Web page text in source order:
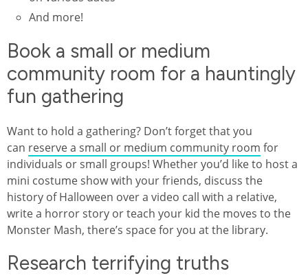
And more!
Book a small or medium
community room for a hauntingly
fun gathering
Want to hold a gathering? Don’t forget that you
can reserve a small or medium community room for
individuals or small groups! Whether you’d like to host a
mini costume show with your friends, discuss the
history of Halloween over a video call with a relative,
write a horror story or teach your kid the moves to the
Monster Mash, there’s space for you at the library.
Research terrifying truths